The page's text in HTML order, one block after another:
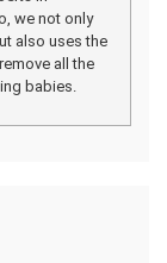
we not only
also uses the
all the
babies.